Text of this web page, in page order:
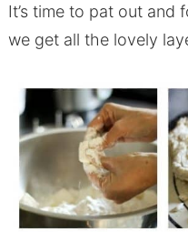
It’s time to pat out and
we get all the lovely